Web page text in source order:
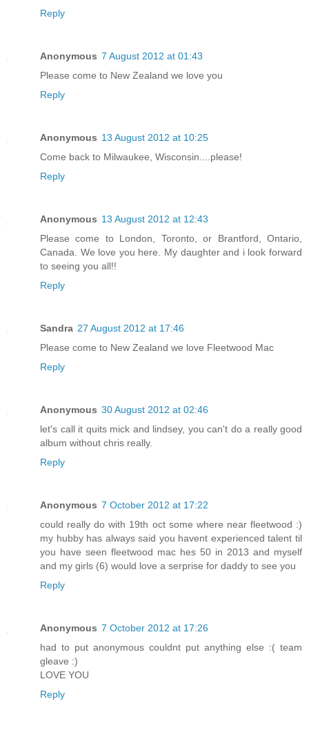
Reply
Anonymous 7 August 2012 at 01:43
Please come to New Zealand we love you
Reply
Anonymous 13 August 2012 at 10:25
Come back to Milwaukee, Wisconsin....please!
Reply
Anonymous 13 August 2012 at 12:43
Please come to London, Toronto, or Brantford, Ontario,
Canada. We love you here. My daughter and i look forward
to seeing you all!!
Reply
Sandra 27 August 2012 at 17:46
Please come to New Zealand we love Fleetwood Mac
Reply
Anonymous 30 August 2012 at 02:46
let's call it quits mick and lindsey, you can't do a really good
album without chris really.
Reply
Anonymous 7 October 2012 at 17:22
could really do with 19th oct some where near fleetwood :)
my hubby has always said you havent experienced talent til
you have seen fleetwood mac hes 50 in 2013 and myself
and my girls (6) would love a serprise for daddy to see you
Reply
Anonymous 7 October 2012 at 17:26
had to put anonymous couldnt put anything else :( team
gleave :)
LOVE YOU
Reply